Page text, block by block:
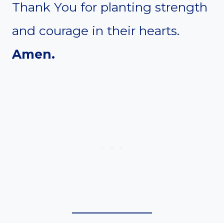
Thank You for planting strength
and courage in their hearts.
Amen.